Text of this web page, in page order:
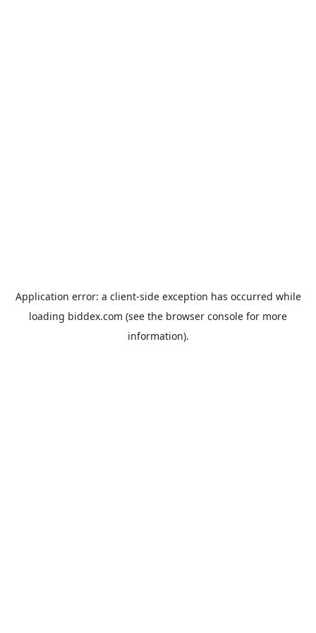
Application error: a client-side exception has occurred while
loading biddex.com (see the browser console for more
information).